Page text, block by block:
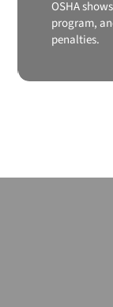
OSHA
program,
penalties.